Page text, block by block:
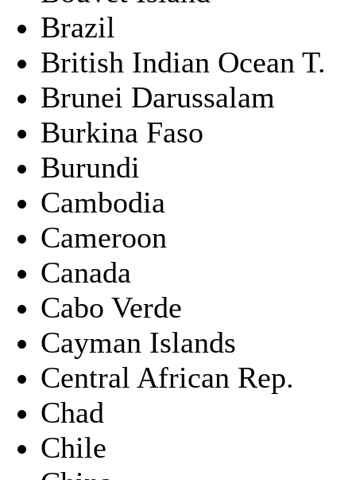
Brazil
British Indian Ocean T.
Brunei Darussalam
Burkina Faso
Burundi
Cambodia
Cameroon
Canada
Cabo Verde
Cayman Islands
Central African Rep.
Chad
Chile